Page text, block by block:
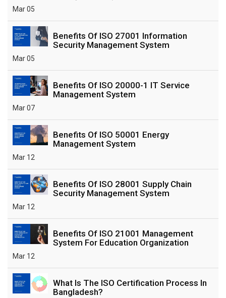
Mar 05
Benefits Of ISO 27001 Information
Security Management System
Mar 05
Benefits Of ISO 20000-1 IT Service
Management System
Mar 07
Benefits Of ISO 50001 Energy
Management System
Mar 12
Benefits Of ISO 28001 Supply Chain
Security Management System
Mar 12
Benefits Of ISO 21001 Management
System For Education Organization
Mar 12
What Is The ISO Certification Process In
Bangladesh?